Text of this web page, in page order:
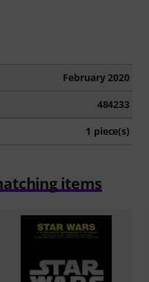
February 2020
484233
1 piece(s)
items